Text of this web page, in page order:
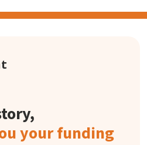
your funding